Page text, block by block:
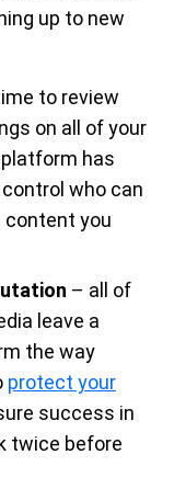
up to new
to review
on all of your
has
who can
content you
– all of
leave a
the way
protect your
success in
twice before